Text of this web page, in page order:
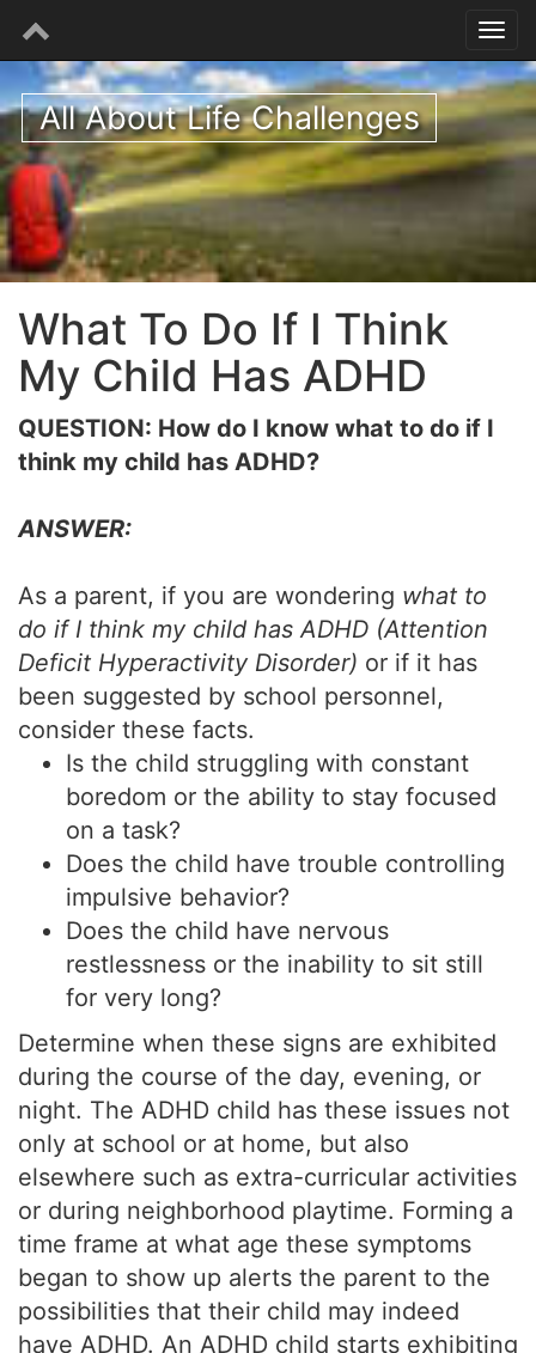
All About Life Challenges
What To Do If I Think
My Child Has ADHD
QUESTION: How do I know what to do if I
think my child has ADHD?
ANSWER:
As a parent, if you are wondering what to
do if I think my child has ADHD (Attention
Deficit Hyperactivity Disorder) or if it has
been suggested by school personnel,
consider these facts.
Is the child struggling with constant
boredom or the ability to stay focused
on a task?
Does the child have trouble controlling
impulsive behavior?
Does the child have nervous
restlessness or the inability to sit still
for very long?
Determine when these signs are exhibited
during the course of the day, evening, or
night. The ADHD child has these issues not
only at school or at home, but also
elsewhere such as extra-curricular activities
or during neighborhood playtime. Forming a
time frame at what age these symptoms
began to show up alerts the parent to the
possibilities that their child may indeed
have ADHD. An ADHD child starts exhibiting